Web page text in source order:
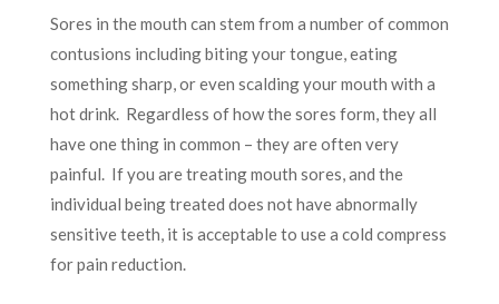
Sores in the mouth can stem from a number of common
contusions including biting your tongue, eating
something sharp, or even scalding your mouth with a
hot drink. Regardless of how the sores form, they all
have one thing in common – they are often very
painful. If you are treating mouth sores, and the
individual being treated does not have abnormally
sensitive teeth, it is acceptable to use a cold compress
for pain reduction.